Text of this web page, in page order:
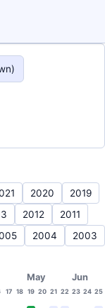
2020
2019
2012
2011
2004
2003
May Jun
17 18 19 20 21 22 23 24 25